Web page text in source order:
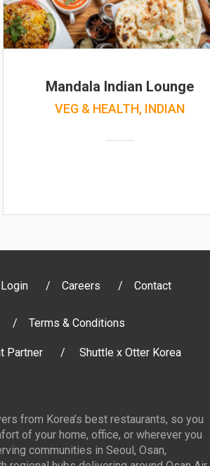
Mandala Indian Lounge
VEG & HEALTH, INDIAN
Careers Contact
Terms & Conditions
Partner Shuttle x Otter Korea
from Korea’s best restaurants, so you
of your home, office, or wherever you
communities in Seoul, Osan,